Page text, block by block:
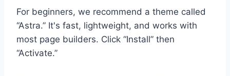
For beginners, we recommend a theme called
“Astra.” It's fast, lightweight, and works with
most page builders. Click “Install” then
“Activate.”